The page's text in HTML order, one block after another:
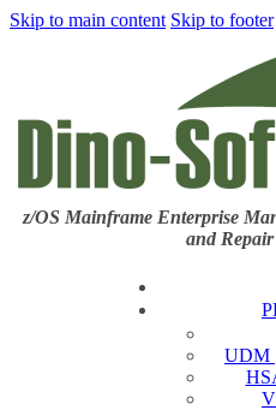
Skip to main content Skip to footer
z/OS Mainframe Enterprise
and
UDM